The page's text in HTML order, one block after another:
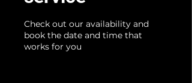
Check out our availability and
book the date and time that
works for you